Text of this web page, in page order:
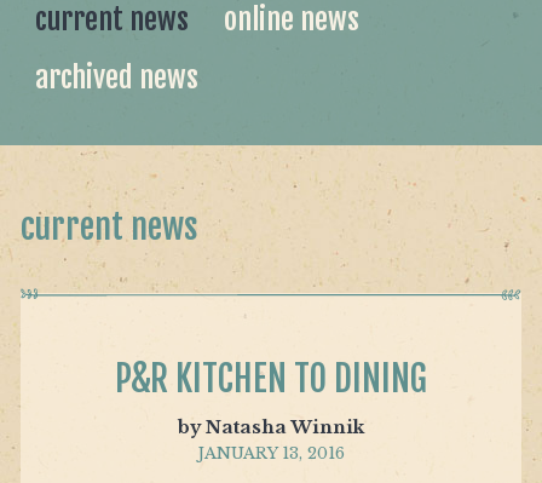
current news
online news
archived news
current news
P&R KITCHEN TO DINING
by Natasha Winnik
JANUARY 13, 2016